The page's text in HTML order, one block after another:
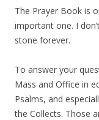
The Prayer Book is
important one. I
stone forever.
To answer your
Mass and Office in
Psalms, and
the Collects. Those